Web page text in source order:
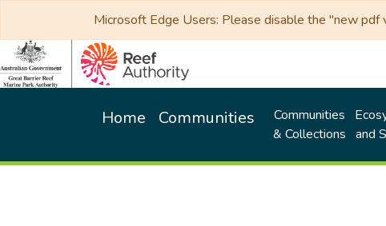
Microsoft Edge Users: Please disable the "new
Home Communities
Communities
& Collections
and